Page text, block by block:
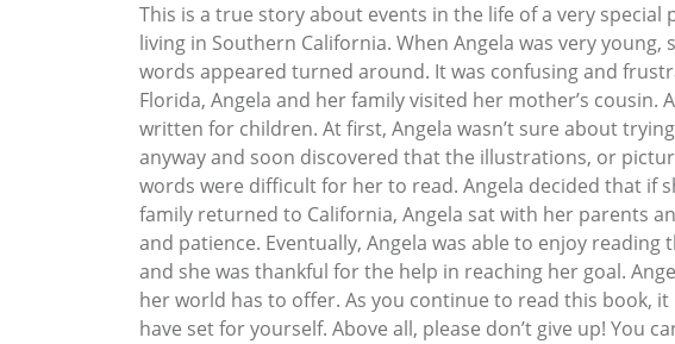
This is a true story about events in the life of a very
living in Southern California. When Angela was very
words appeared turned around. It was confusing and
Florida, Angela and her family visited her mother’s
written for children. At first, Angela wasn’t sure about
anyway and soon discovered that the illustrations, or
words were difficult for her to read. Angela decided that if
family returned to California, Angela sat with her parents
and patience. Eventually, Angela was able to enjoy
and she was thankful for the help in reaching her goal.
her world has to offer. As you continue to read this book,
have set for yourself. Above all, please don’t give up! You